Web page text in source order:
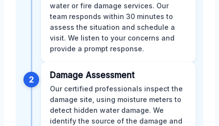
water or fire damage services. Our
team responds within 30 minutes to
assess the situation and schedule a
visit. We listen to your concerns and
provide a prompt response.
2 Damage Assessment
Our certified professionals inspect the
damage site, using moisture meters to
detect hidden water damage. We
identify the source of the damage and